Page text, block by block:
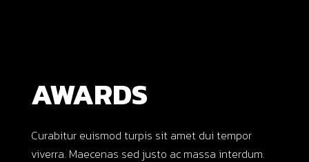
AWARDS
Curabitur euismod turpis sit amet dui tempor
viverra. Maecenas sed justo ac massa interdum.